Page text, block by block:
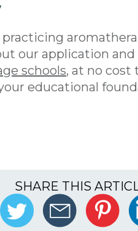
our application
schools, at no cost
educational
SHARE THIS